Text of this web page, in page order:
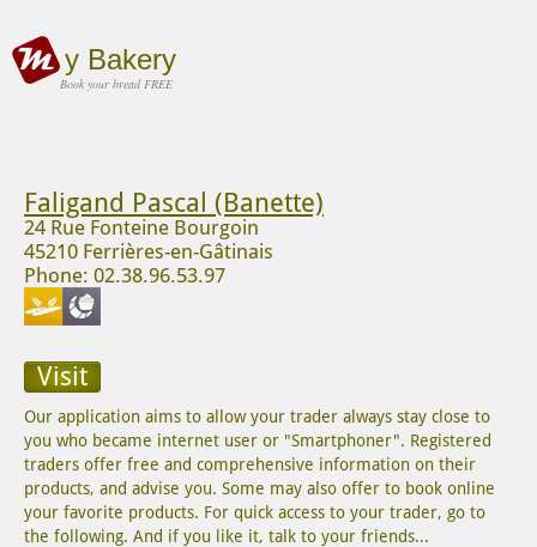
y Bakery
Book your bread FREE
Faligand Pascal (Banette)
24 Rue Fonteine Bourgoin
45210 Ferrières-en-Gâtinais
Phone: 02.38.96.53.97
Visit
Our application aims to allow your trader always stay close to
you who became internet user or "Smartphoner". Registered
traders offer free and comprehensive information on their
products, and advise you. Some may also offer to book online
your favorite products. For quick access to your trader, go to
the following. And if you like it, talk to your friends...